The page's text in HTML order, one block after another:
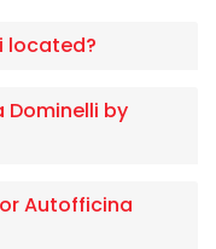
located?
by
Autofficina